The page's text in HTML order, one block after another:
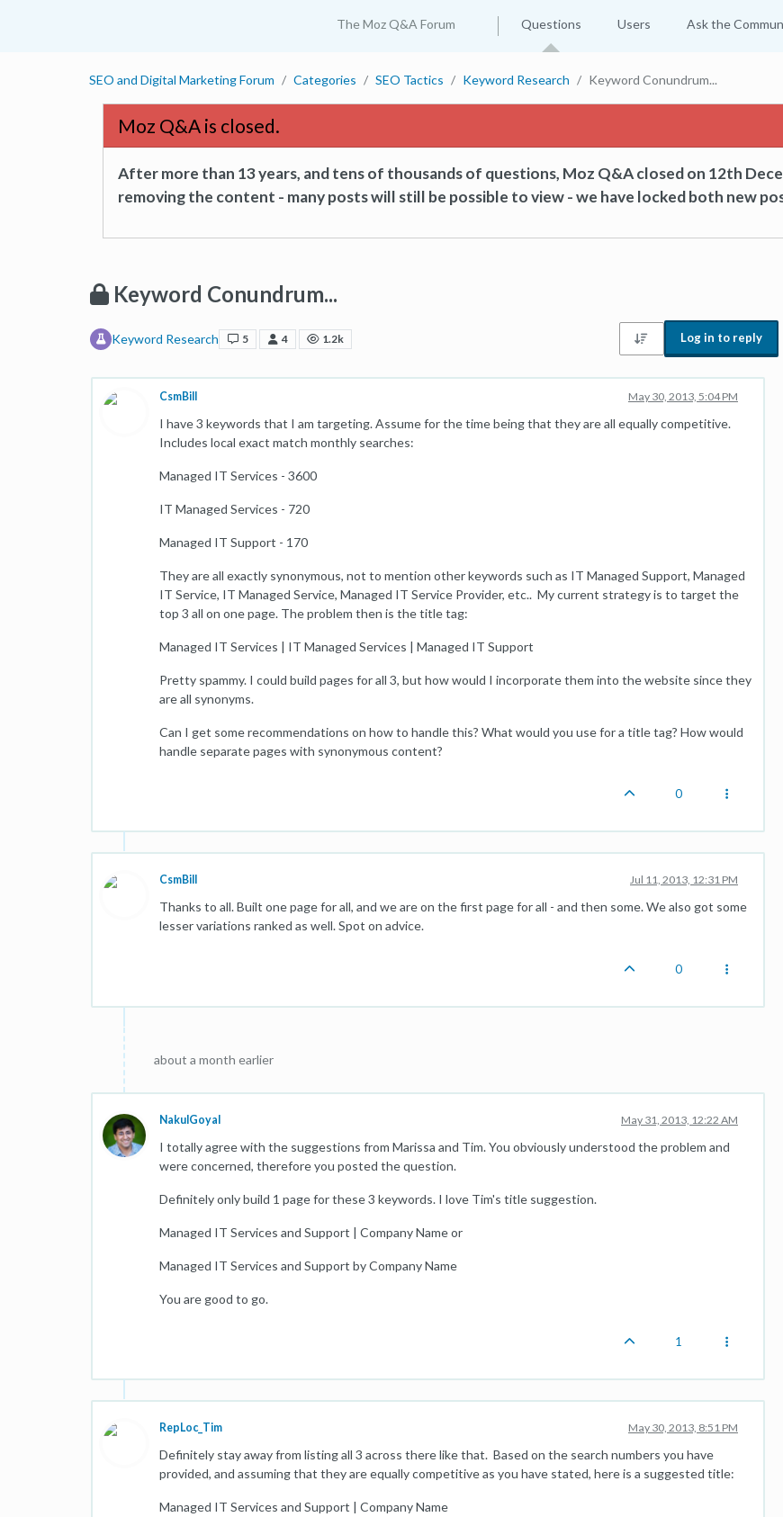
The Moz Q&A Forum Questions Users Ask the
SEO and Digital Marketing Forum Categories SEO Tactics Keyword Research Keyword Conundrum...
Moz Q&A is closed.
After more than 13 years, and tens of thousands of questions, Moz Q&A closed on 12th
removing the content - many posts will still be possible to view - we have locked both new
Keyword Conundrum...
Keyword Research 5 4 1.2k Log in to reply
CsmBill May 30, 2013, 5:04 PM
I have 3 keywords that I am targeting. Assume for the time being that they are all equally competitive.
Includes local exact match monthly searches:
Managed IT Services - 3600
IT Managed Services - 720
Managed IT Support - 170
They are all exactly synonymous, not to mention other keywords such as IT Managed Support, Managed
IT Service, IT Managed Service, Managed IT Service Provider, etc.. My current strategy is to target the
top 3 all on one page. The problem then is the title tag:
Managed IT Services | IT Managed Services | Managed IT Support
Pretty spammy. I could build pages for all 3, but how would I incorporate them into the website since they
are all synonyms.
Can I get some recommendations on how to handle this? What would you use for a title tag? How would
handle separate pages with synonymous content?
0
CsmBill Jul 11, 2013, 12:31 PM
Thanks to all. Built one page for all, and we are on the first page for all - and then some. We also got some
lesser variations ranked as well. Spot on advice.
0
about a month earlier
NakulGoyal May 31, 2013, 12:22 AM
I totally agree with the suggestions from Marissa and Tim. You obviously understood the problem and
were concerned, therefore you posted the question.
Definitely only build 1 page for these 3 keywords. I love Tim's title suggestion.
Managed IT Services and Support | Company Name or
Managed IT Services and Support by Company Name
You are good to go.
1
RepLoc_Tim May 30, 2013, 8:51 PM
Definitely stay away from listing all 3 across there like that. Based on the search numbers you have
provided, and assuming that they are equally competitive as you have stated, here is a suggested title:
Managed IT Services and Support | Company Name